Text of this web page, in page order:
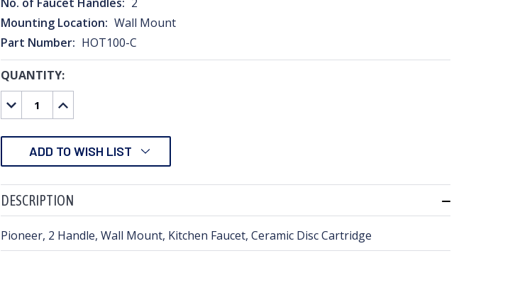
Mounting Location: Wall Mount
Part Number: HOT100-C
CURRENT
STOCK:
QUANTITY:
DECREASE
QUANTITY:
INCREASE
QUANTITY:
ADD TO WISH LIST
DESCRIPTION
Pioneer, 2 Handle, Wall Mount, Kitchen Faucet, Ceramic Disc Cartridge